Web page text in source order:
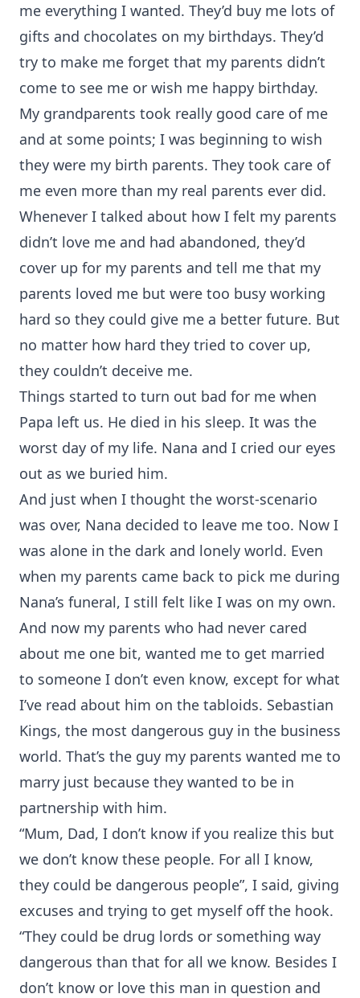
me everything I wanted. They’d buy me lots of
gifts and chocolates on my birthdays. They’d
try to make me forget that my parents didn’t
come to see me or wish me happy birthday.
My grandparents took really good care of me
and at some points; I was beginning to wish
they were my birth parents. They took care of
me even more than my real parents ever did.
Whenever I talked about how I felt my parents
didn’t love me and had abandoned, they’d
cover up for my parents and tell me that my
parents loved me but were too busy working
hard so they could give me a better future. But
no matter how hard they tried to cover up,
they couldn’t deceive me.
Things started to turn out bad for me when
Papa left us. He died in his sleep. It was the
worst day of my life. Nana and I cried our eyes
out as we buried him.
And just when I thought the worst-scenario
was over, Nana decided to leave me too. Now I
was alone in the dark and lonely world. Even
when my parents came back to pick me during
Nana’s funeral, I still felt like I was on my own.
And now my parents who had never cared
about me one bit, wanted me to get married
to someone I don’t even know, except for what
I’ve read about him on the tabloids. Sebastian
Kings, the most dangerous guy in the business
world. That’s the guy my parents wanted me to
marry just because they wanted to be in
partnership with him.
“Mum, Dad, I don’t know if you realize this but
we don’t know these people. For all I know,
they could be dangerous people”, I said, giving
excuses and trying to get myself off the hook.
“They could be drug lords or something way
dangerous than that for all we know. Besides I
don’t know or love this man in question and